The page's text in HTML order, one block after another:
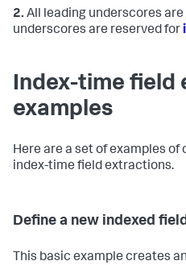
2. All leading underscores
underscores are reserved for
Index-time field
examples
Here are a set of examples
index-time field extractions.
Define a new indexed
This basic example creates